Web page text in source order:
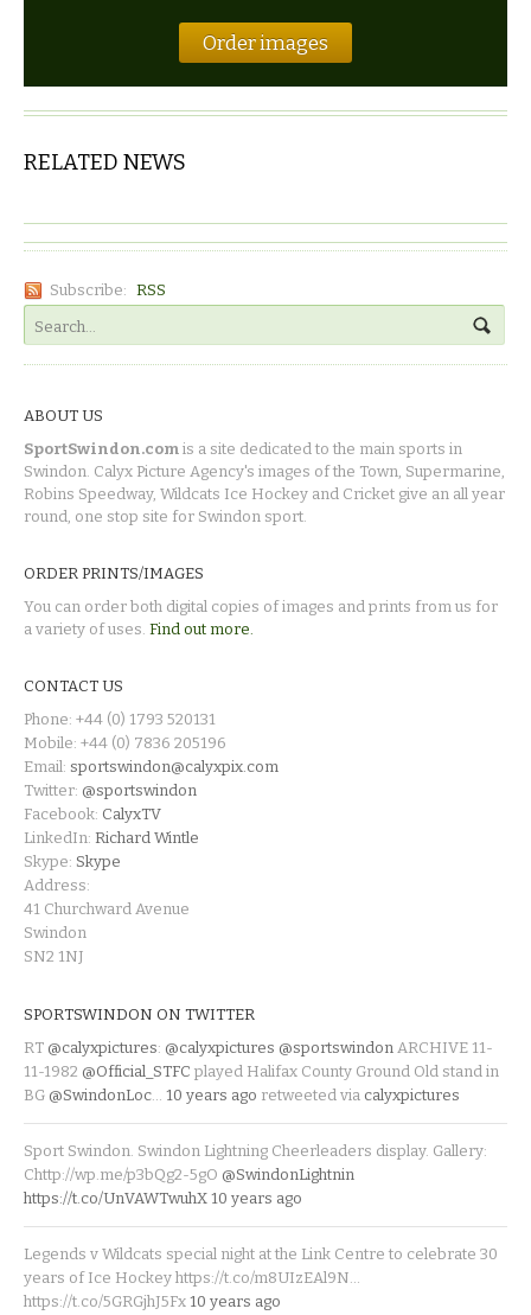
Order images
RELATED NEWS
Subscribe: RSS
ABOUT US
SportSwindon.com is a site dedicated to the main sports in
Swindon. Calyx Picture Agency's images of the Town, Supermarine,
Robins Speedway, Wildcats Ice Hockey and Cricket give an all year
round, one stop site for Swindon sport.
ORDER PRINTS/IMAGES
You can order both digital copies of images and prints from us for
a variety of uses. Find out more.
CONTACT US
Phone: +44 (0) 1793 520131
Mobile: +44 (0) 7836 205196
Email: sportswindon@calyxpix.com
Twitter: @sportswindon
Facebook: CalyxTV
LinkedIn: Richard Wintle
Skype: Skype
Address:
41 Churchward Avenue
Swindon
SN2 1NJ
SPORTSWINDON ON TWITTER
RT @calyxpictures: @calyxpictures @sportswindon ARCHIVE 11-
11-1982 @Official_STFC played Halifax County Ground Old stand in
BG @SwindonLoc 10 years ago retweeted via calyxpictures
Sport Swindon. Swindon Lightning Cheerleaders display. Gallery:
Chttp://wp.me/p3bQg2-5gO @SwindonLightnin
https://t.co/UnVAWTwuhX 10 years ago
Legends v Wildcats special night at the Link Centre to celebrate 30
years of Ice Hockey https://t.co/m8UIzEAl9N…
https://t.co/5GRGjhJ5Fx 10 years ago